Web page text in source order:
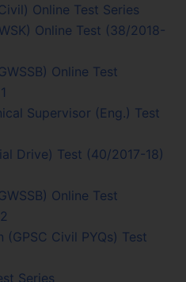
Online Test Series
Online Test (38/2018-
Online Test
Supervisor (Eng.) Test
Drive) Test (40/2017-18)
Online Test
Civil PYQs) Test
Series